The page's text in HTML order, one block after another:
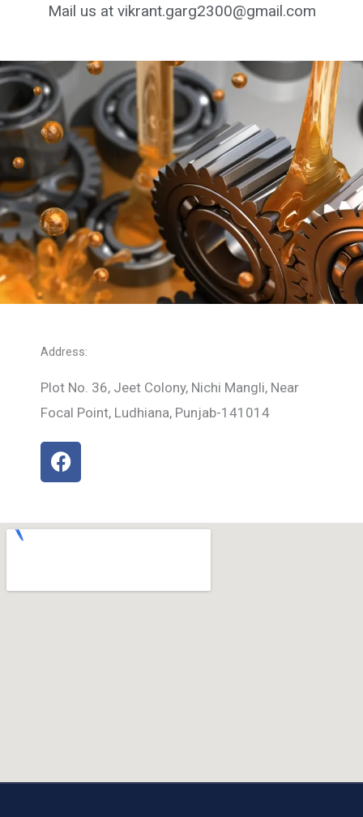
Mail us at vikrant.garg2300@gmail.com
Address:
Plot No. 36, Jeet Colony, Nichi Mangli, Near
Focal Point, Ludhiana, Punjab-141014
F
a
b
k